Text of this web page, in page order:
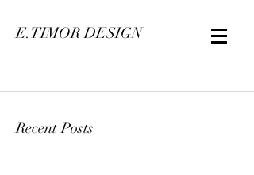
E.TIMOR DESIGN
Recent Posts